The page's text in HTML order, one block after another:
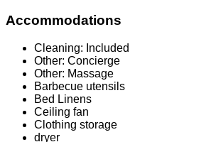
Accommodations
Cleaning: Included
Other: Concierge
Other: Massage
Barbecue utensils
Bed Linens
Ceiling fan
Clothing storage
dryer